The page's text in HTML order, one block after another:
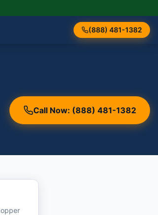
(888) 481-1382
Call Now: (888) 481-1382